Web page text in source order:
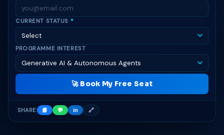
CURRENT STATUS *
PROGRAMME INTEREST
🚀 Book My Free Seat
SHARE: 📘 💬 in 🔗